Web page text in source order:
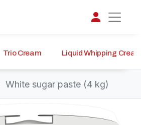
Trio Cream Liquid Whipping
White sugar paste (4 kg)